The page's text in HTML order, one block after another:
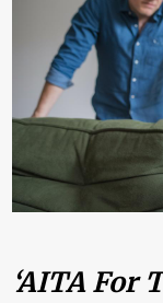
‘AITA For